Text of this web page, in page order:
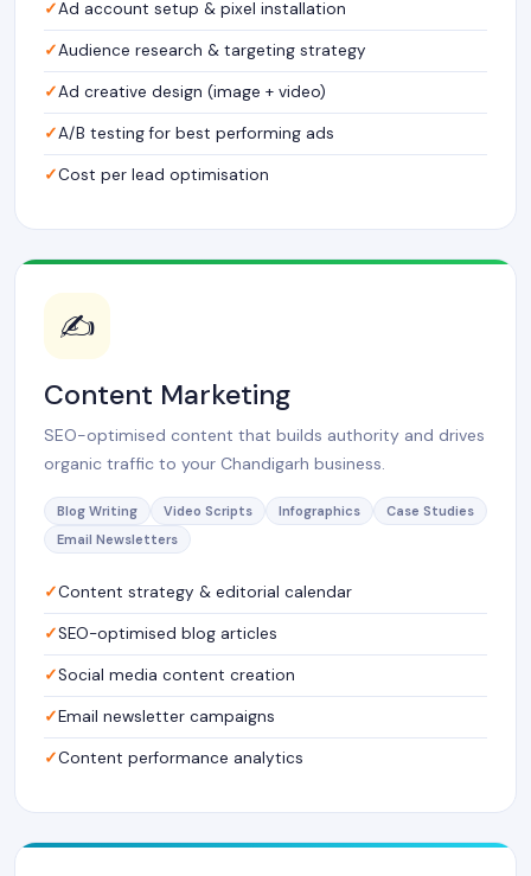
Ad account setup & pixel installation
Audience research & targeting strategy
Ad creative design (image + video)
A/B testing for best performing ads
Cost per lead optimisation
✍️
Content Marketing
SEO-optimised content that builds authority and drives
organic traffic to your Chandigarh business.
Blog Writing Video Scripts Infographics
Case Studies
Email Newsletters
Content strategy & editorial calendar
SEO-optimised blog articles
Social media content creation
Email newsletter campaigns
Content performance analytics